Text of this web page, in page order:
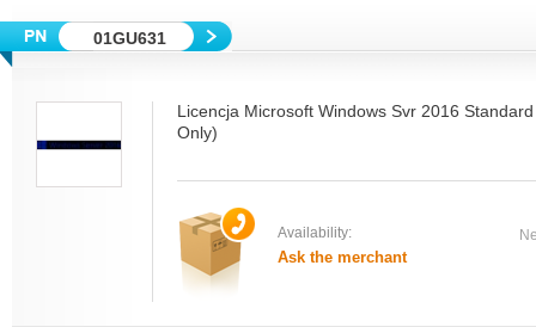
01GU631
Licencja Microsoft Windows Svr 2016
Only)
Availability:
Ask the merchant